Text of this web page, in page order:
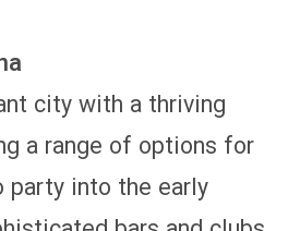
city with a thriving
a range of options for
party into the early